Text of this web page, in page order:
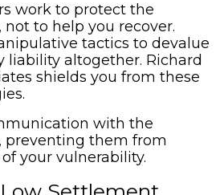
work to protect the
to help you recover.
tactics to devalue
liability altogether. Richard
shields you from these
with the
preventing them from
your vulnerability.